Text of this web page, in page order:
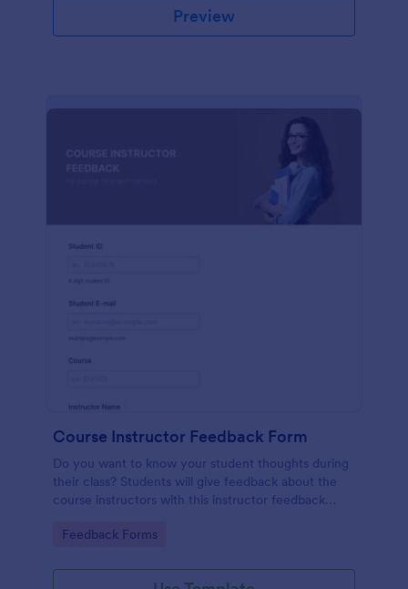
Preview
Course Instructor Feedback Form
Do you want to know your student thoughts during
their class? Students will give feedback about the
course instructors with this instructor feedback
Go to Category:
Feedback Forms